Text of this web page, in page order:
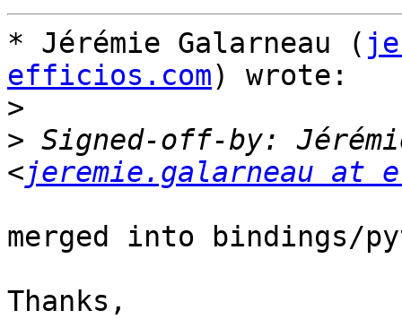
* Jérémie Galarneau (
efficios.com) wrote:
>
> Signed-off-by:
<jeremie.galarneau at
merged into bindings/
Thanks,